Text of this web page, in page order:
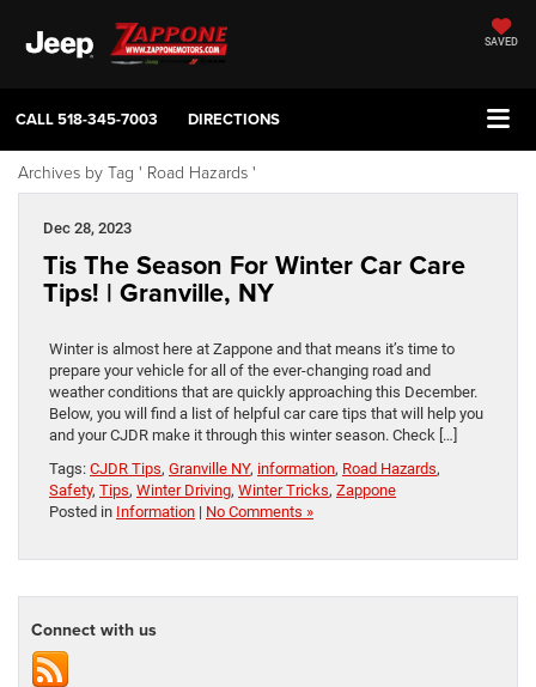
SAVED
CALL518-345-7003 DIRECTIONS
Archives by Tag ' Road Hazards '
Dec 28, 2023
Tis The Season For Winter Car Care
Tips! | Granville, NY
Winter is almost here at Zappone and that means it’s time to
prepare your vehicle for all of the ever-changing road and
weather conditions that are quickly approaching this December.
Below, you will find a list of helpful car care tips that will help you
and your CJDR make it through this winter season. Check […]
Tags: CJDR Tips, Granville NY, information, Road Hazards,
Safety, Tips, Winter Driving, Winter Tricks, Zappone
Posted in Information | No Comments »
Connect with us